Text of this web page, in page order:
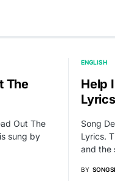
The
Out The
sung by
ENGLISH
Help
Lyrics
Song
Lyrics.
and the
BY